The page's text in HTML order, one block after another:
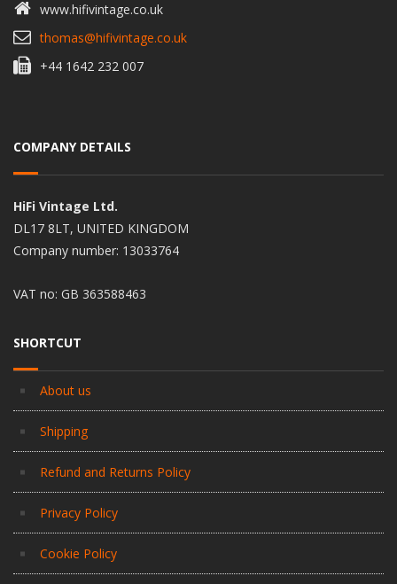
www.hifivintage.co.uk
thomas@hifivintage.co.uk
+44 1642 232 007
COMPANY DETAILS
HiFi Vintage Ltd.
DL17 8LT, UNITED KINGDOM
Company number: 13033764
VAT no: GB 363588463
SHORTCUT
About us
Shipping
Refund and Returns Policy
Privacy Policy
Cookie Policy